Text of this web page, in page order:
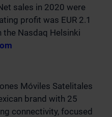
sales in 2020 were
profit was EUR 2.1
Nasdaq Helsinki
Móviles Satelitales
brand with 25
connectivity, focused